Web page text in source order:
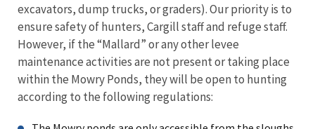
excavators, dump trucks, or graders). Our priority is to
ensure safety of hunters, Cargill staff and refuge staff.
However, if the “Mallard” or any other levee
maintenance activities are not present or taking place
within the Mowry Ponds, they will be open to hunting
according to the following regulations: